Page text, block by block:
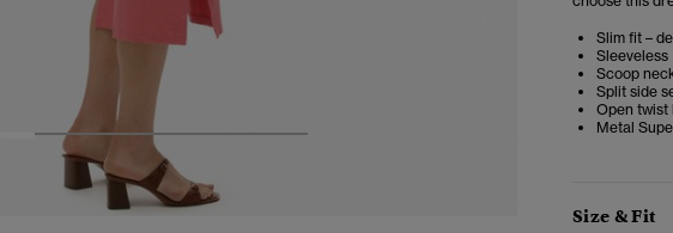
2 4
Slim fit –
Sleeveless
Scoop
Split side
Open twist
Metal
Size & Fit